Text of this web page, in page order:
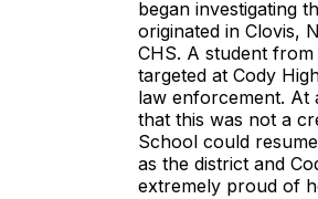
began investigating
originated in Clovis,
CHS. A student
targeted at Cody
law enforcement. At
that this was not a
School could
as the district and
extremely proud of